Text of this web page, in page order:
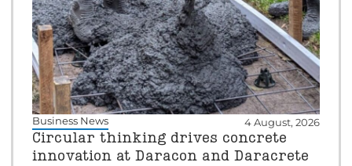
Business News 4 August, 2026
Circular thinking drives concrete
innovation at Daracon and Daracrete